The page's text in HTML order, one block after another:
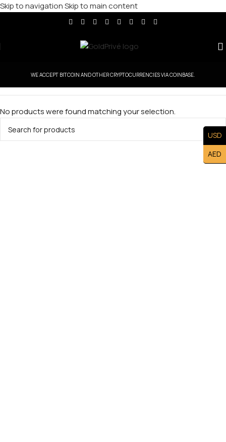
Skip to navigationSkip to main content
WE ACCEPT BITCOIN AND OTHER CRYPTOCURRENCIES VIA COINBASE.
No products were found matching your selection.
USD
AED